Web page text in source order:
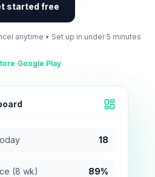
started free
anytime • Set up in under 5 minutes
·Google Play
18
(8 wk) 89%